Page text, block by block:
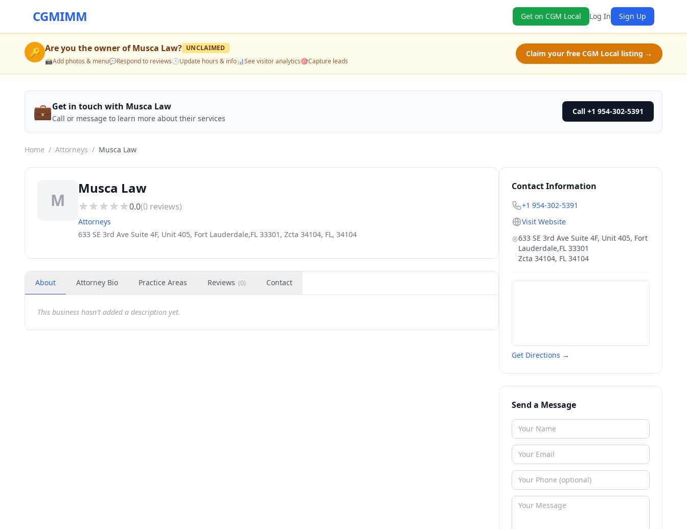
CGMIMM Get on CGM Local Log In Sign Up
🔑 Are you the owner ofMusca Law? UNCLAIMED
📸Add photos & menu💬Respond to reviews🕒Update hours & info📊See visitor analytics🎯Capture leads
Claim your free CGM Local listing →
💼Get in touch with Musca Law
Call or message to learn more about their services
Call +1 954-302-5391
Home / Attorneys / Musca Law
M
Musca Law
0.0(0 reviews)
Attorneys
633 SE 3rd Ave Suite 4F, Unit 405, Fort Lauderdale,FL 33301, Zcta 34104, FL, 34104
About Attorney Bio Practice Areas Reviews (0) Contact
This business hasn't added a description yet.
Contact Information
+1 954-302-5391
Visit Website
633 SE 3rd Ave Suite 4F, Unit 405, Fort
Lauderdale,FL 33301
Zcta 34104, FL 34104
Get Directions →
Send a Message